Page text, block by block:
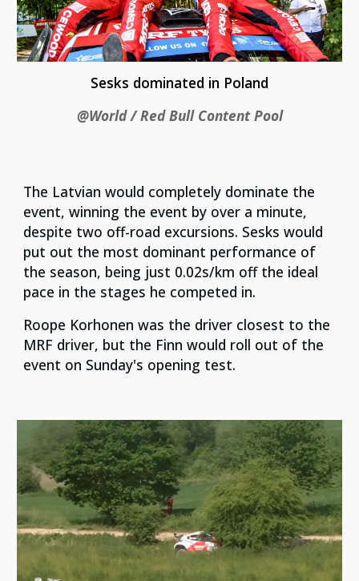
Sesks dominated in Poland
@World / Red Bull Content Pool
The Latvian would completely dominate the
event, winning the event by over a minute,
despite two off-road excursions. Sesks would
put out the most dominant performance of
the season, being just 0.02s/km off the ideal
pace in the stages he competed in.
Roope Korhonen was the driver closest to the
MRF driver, but the Finn would roll out of the
event on Sunday's opening test.